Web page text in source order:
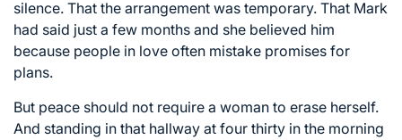
silence. That the arrangement was temporary. That Mark
had said just a few months and she believed him
because people in love often mistake promises for
plans.
But peace should not require a woman to erase herself.
And standing in that hallway at four thirty in the morning